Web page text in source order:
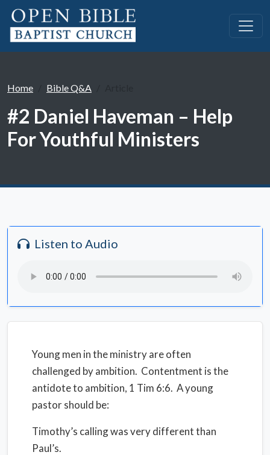
Home Bible Q&A
#2 Daniel Haveman – Help
For Youthful Ministers
Listen to Audio
Young men in the ministry are often
challenged by ambition. Contentment is the
antidote to ambition, 1 Tim 6:6. A young
pastor should be:
Timothy’s calling was very different than
Paul’s.